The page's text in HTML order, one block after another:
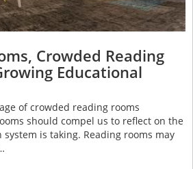
Crowded Reading
Educational
of crowded reading rooms
should compel us to reflect on the
is taking. Reading rooms may